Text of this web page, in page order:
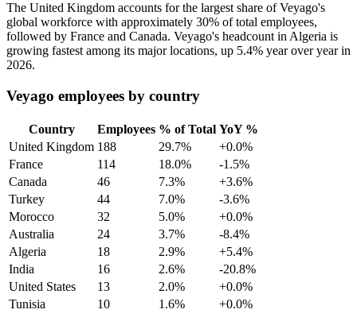
The United Kingdom accounts for the largest share of Veyago's
global workforce with approximately 30% of total employees,
followed by France and Canada. Veyago's headcount in Algeria is
growing fastest among its major locations, up 5.4% year over year in
2026.
Veyago employees by country
Country Employees % of Total YoY %
United Kingdom 188 29.7%
+0.0%
France
114 18.0%
-1.5%
Canada
46 7.3%
+3.6%
Turkey
44 7.0%
-3.6%
Morocco
32 5.0%
+0.0%
Australia
24 3.7%
-8.4%
Algeria
18 2.9%
+5.4%
India
16 2.6%
-20.8%
United States
13 2.0%
+0.0%
Tunisia
10 1.6% +0.0%